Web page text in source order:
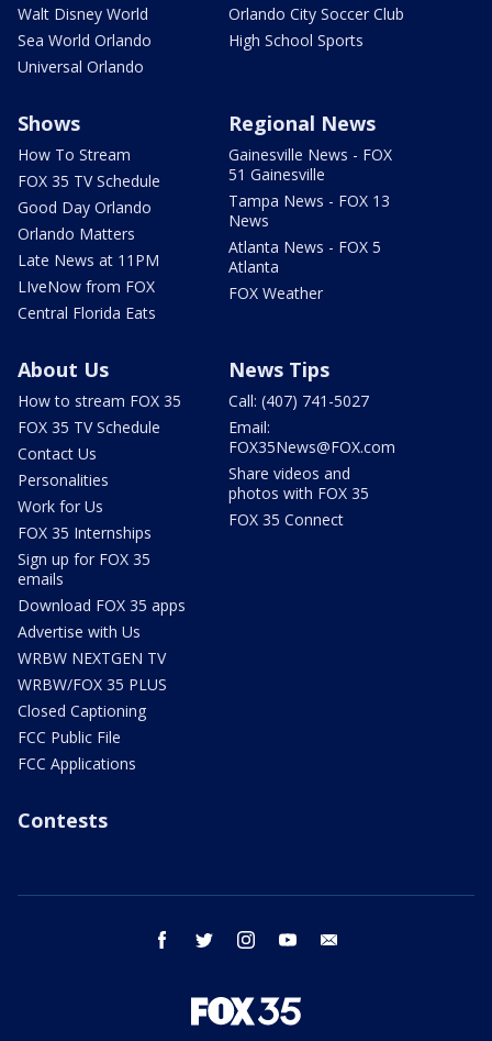
Walt Disney World
Sea World Orlando
Universal Orlando
Orlando City Soccer Club
High School Sports
Shows
How To Stream
FOX 35 TV Schedule
Good Day Orlando
Orlando Matters
Late News at 11PM
LIveNow from FOX
Central Florida Eats
Regional News
Gainesville News - FOX
51 Gainesville
Tampa News - FOX 13
News
Atlanta News - FOX 5
Atlanta
FOX Weather
About Us
How to stream FOX 35
FOX 35 TV Schedule
Contact Us
Personalities
Work for Us
FOX 35 Internships
Sign up for FOX 35
emails
Download FOX 35 apps
Advertise with Us
WRBW NEXTGEN TV
WRBW/FOX 35 PLUS
Closed Captioning
FCC Public File
FCC Applications
News Tips
Call: (407) 741-5027
Email:
FOX35News@FOX.com
Share videos and
photos with FOX 35
FOX 35 Connect
Contests
facebook twitter instagram youtube